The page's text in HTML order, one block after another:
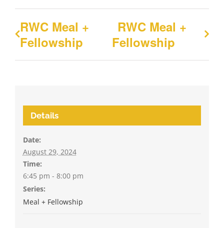
RWC Meal +
Fellowship
RWC Meal +
Fellowship
Details
Date:
August 29, 2024
Time:
6:45 pm - 8:00 pm
Series:
Meal + Fellowship